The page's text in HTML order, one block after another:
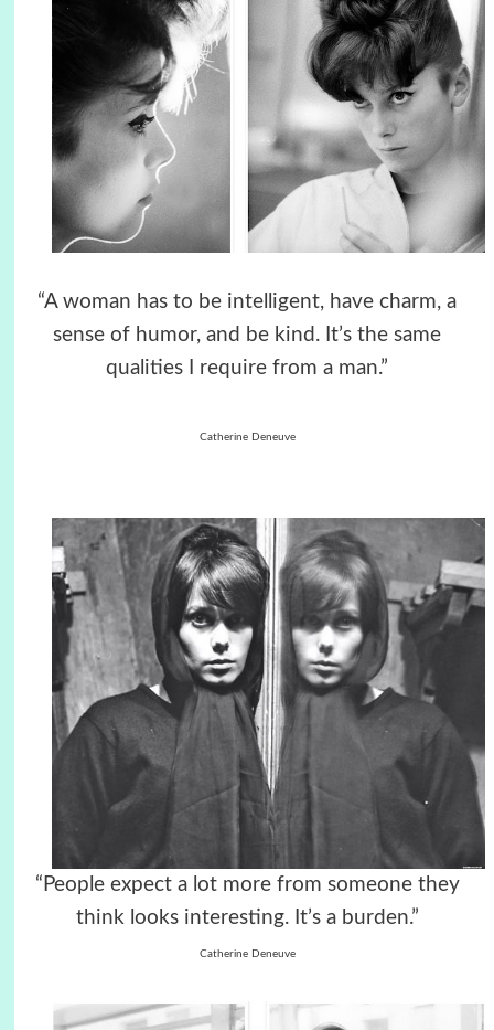
“A woman has to be intelligent, have charm, a
sense of humor, and be kind. It’s the same
qualities I require from a man.”
Catherine Deneuve
“People expect a lot more from someone they
think looks interesting. It’s a burden.”
Catherine Deneuve